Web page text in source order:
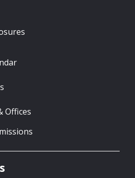
Offices